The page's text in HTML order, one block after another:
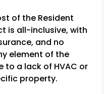
of the Resident
is all-inclusive, with
and no
element of the
to a lack of HVAC or
property.